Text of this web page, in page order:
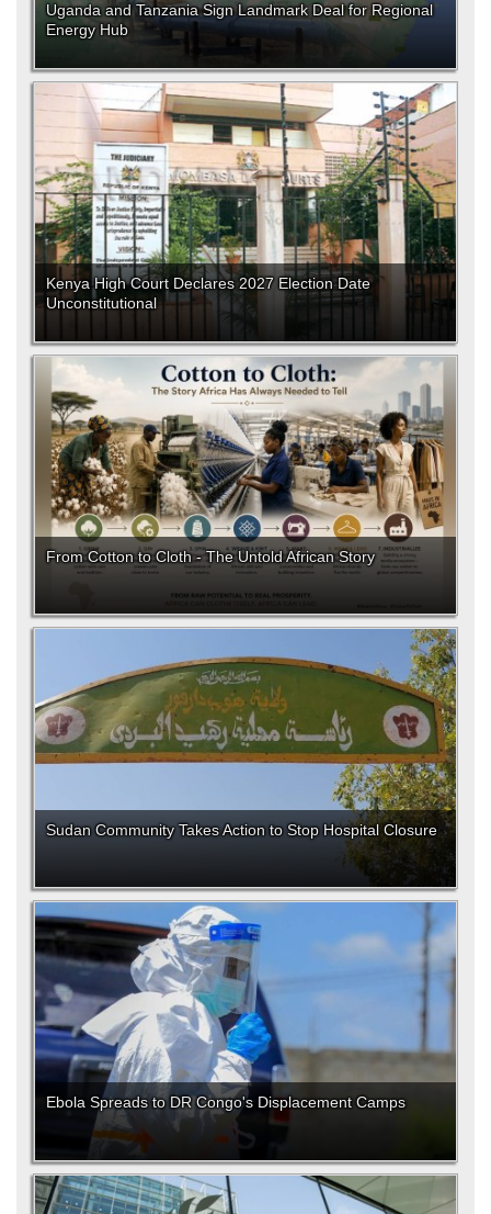
Uganda and Tanzania Sign Landmark Deal for Regional
Energy Hub
Kenya High Court Declares 2027 Election Date
Unconstitutional
From Cotton to Cloth - The Untold African Story
Sudan Community Takes Action to Stop Hospital Closure
Ebola Spreads to DR Congo's Displacement Camps